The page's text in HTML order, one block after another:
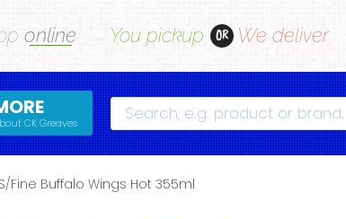
online You pickup OR We deliver
CK Greaves Search
S/Fine Buffalo Wings Hot 355ml